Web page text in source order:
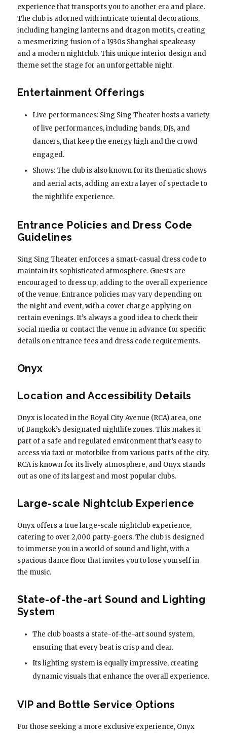
experience that transports you to another era and place.
The club is adorned with intricate oriental decorations,
including hanging lanterns and dragon motifs, creating
a mesmerizing fusion of a 1930s Shanghai speakeasy
and a modern nightclub. This unique interior design and
theme set the stage for an unforgettable night.
Entertainment Offerings
Live performances: Sing Sing Theater hosts a variety
of live performances, including bands, DJs, and
dancers, that keep the energy high and the crowd
engaged.
Shows: The club is also known for its thematic shows
and aerial acts, adding an extra layer of spectacle to
the nightlife experience.
Entrance Policies and Dress Code
Guidelines
Sing Sing Theater enforces a smart-casual dress code to
maintain its sophisticated atmosphere. Guests are
encouraged to dress up, adding to the overall experience
of the venue. Entrance policies may vary depending on
the night and event, with a cover charge applying on
certain evenings. It’s always a good idea to check their
social media or contact the venue in advance for specific
details on entrance fees and dress code requirements.
Onyx
Location and Accessibility Details
Onyx is located in the Royal City Avenue (RCA) area, one
of Bangkok’s designated nightlife zones. This makes it
part of a safe and regulated environment that’s easy to
access via taxi or motorbike from various parts of the city.
RCA is known for its lively atmosphere, and Onyx stands
out as one of its largest and most popular clubs.
Large-scale Nightclub Experience
Onyx offers a true large-scale nightclub experience,
catering to over 2,000 party-goers. The club is designed
to immerse you in a world of sound and light, with a
spacious dance floor that invites you to lose yourself in
the music.
State-of-the-art Sound and Lighting
System
The club boasts a state-of-the-art sound system,
ensuring that every beat is crisp and clear.
Its lighting system is equally impressive, creating
dynamic visuals that enhance the overall experience.
VIP and Bottle Service Options
For those seeking a more exclusive experience, Onyx